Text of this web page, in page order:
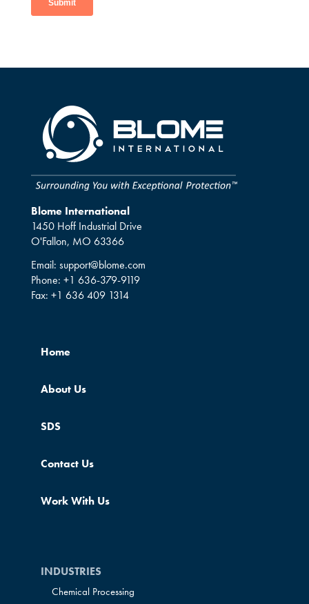
Blome International
1450 Hoff Industrial Drive
O'Fallon, MO 63366
Email: support@blome.com
Phone: +1 636-379-9119
Fax: +1 636 409 1314
Home
About Us
SDS
Contact Us
Work With Us
INDUSTRIES
Chemical Processing